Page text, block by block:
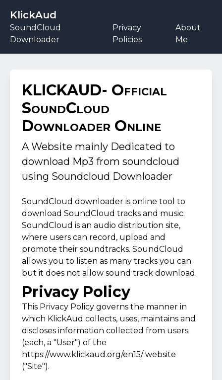
KlickAud
SoundCloud
Downloader
Privacy
Policies
About
Me
KLICKAUD- Official
SoundCloud
Downloader Online
A Website mainly Dedicated to
download Mp3 from soundcloud
using Soundcloud Downloader
SoundCloud downloader is online tool to
download SoundCloud tracks and music.
SoundCloud is an audio distribution site,
where users can record, upload and
promote their soundtracks. SoundCloud
allows you to listen as many tracks you can
but it does not allow sound track download.
Privacy Policy
This Privacy Policy governs the manner in
which KlickAud collects, uses, maintains and
discloses information collected from users
(each, a "User") of the
https://www.klickaud.org/en15/website
("Site").